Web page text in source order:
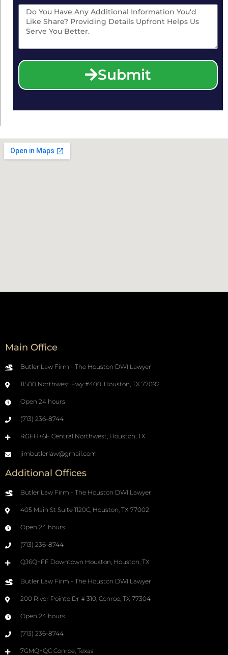
Submit
Main Office
Butler Law Firm - The Houston DWI Lawyer
11500 Northwest Fwy #400, Houston, TX 77092
Open 24 hours
(713) 236-8744
RGFH+6F Central Northwest, Houston, TX
jimbutlerlaw@gmail.com
Additional Offices
Butler Law Firm - The Houston DWI Lawyer
405 Main St Suite 1120C, Houston, TX 77002
Open 24 hours
(713) 236-8744
QJ6Q+FF Downtown Houston, Houston, TX
Butler Law Firm - The Houston DWI Lawyer
200 River Pointe Dr # 310, Conroe, TX 77304
Open 24 hours
(713) 236-8744
7GMQ+QC Conroe, Texas